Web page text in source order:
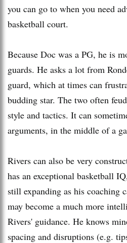
you can go to when you need
basketball court.
Because Doc was a PG, he is
guards. He asks a lot from
guard, which at times can
budding star. The two often
style and tactics. It can
arguments, in the middle of a
Rivers can also be very
has an exceptional basketball
still expanding as his coaching
may become a much more
Rivers' guidance. He knows
spacing and disruptions (e.g.